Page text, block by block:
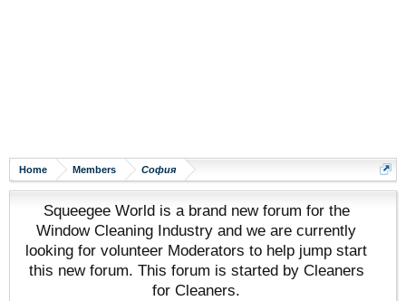
Home Members София
Squeegee World is a brand new forum for the
Window Cleaning Industry and we are currently
looking for volunteer Moderators to help jump start
this new forum. This forum is started by Cleaners
for Cleaners.